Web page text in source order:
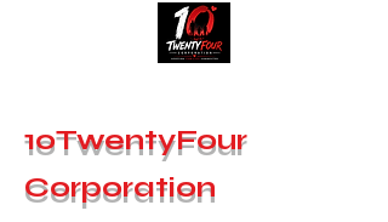
10TwentyFour
Corporation